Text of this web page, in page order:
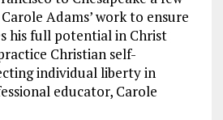
Adams’ work to ensure
his full potential in Christ
Christian self-
individual liberty in
educator, Carole